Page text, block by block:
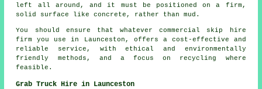
left all around, and it must be positioned on a firm,
solid surface like concrete, rather than mud.
You should ensure that whatever commercial skip hire
firm you use in Launceston, offers a cost-effective and
reliable service, with ethical and environmentally
friendly methods, and a focus on recycling where
feasible.
Grab Truck Hire in Launceston